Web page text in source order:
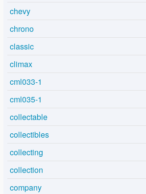
chevy
chrono
classic
climax
cml033-1
cml035-1
collectable
collectibles
collecting
collection
company